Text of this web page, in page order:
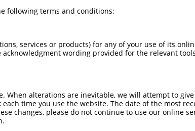
1924

Query 1925  TGCTGCGGGGGGCCAATGCTGTGGGCTACACCAACTACCCAGACAACGTGGTCTTCAAGTTCTGTGAAGTGGCC  1998
            ||||||||||||||||||||||||||||||||||||||||||||||||||||||||||||||||||||||||||
Sbjct 1925  TGCTGCGGGGGGCCAATGCTGTGGGCTACACCAACTACCCAGACAACGTGGTCTTCAAGTTCTGTGAAGTGGCC  1998

Query 1999  AAAGAGAATGGCATGGATGTCTTCCGTGTGTTTGACTCCCTCAACTACTTGCCCAACATGCTGCTGGGCATGGA  2072
            ||||||||||||||||||||||||||||||||||||||||||||||||||||||||||||||||||||||||||
Sbjct 1999  AAAGAGAATGGCATGGATGTCTTCCGTGTGTTTGACTCCCTCAACTACTTGCCCAACATGCTGCTGGGCATGGA  2072

Query 2073  GGCGGCAGGAAGTGCCGGAGGCGTGGTGGAGGCTGCCATCTCATACACGGGCGACGTGGCCGACCCCAGCCGCA  2146
            ||||||||||||||||||||||||||||||||||||||||||||||||||||||||||||||||||||||||||
Sbjct 2073  GGCGGCAGGAAGTGCCGGAGGCGTGGTGGAGGCTGCCATCTCATACACGGGCGACGTGGCCGACCCCAGCCGCA  2146

Query 2147  CCAAGTACTCACTGCAGTACTACATGGGCTTGGCCGAAGAGCTGGTGCGAGCTGGCACCCACATCCTGTGCATC  2220
            ||||||||||||||||||||||||||||||||||||||||||||||||||||||||||||||||||||||||||
Sbjct 2147  CCAAGTACTCACTGCAGTACTACATGGGCTTGGCCGAAGAGCTGGTGCGAGCTGGCACCCACATCCTGTGCATC  2220

Query 2221  AAGGACATGGCCGGGCTGCTGAAGCCCACGGCCTGCACCATGCTGGTCAGCTCCCTCCGGGACCGCTTCCCCGA  2294
            ||||||||||||||||||||||||||||||||||||||||||||||||||||||||||||||||||||||||||
Sbjct 2221  AAGGACATGGCCGGGCTGCTGAAGCCCACGGCCTGCACCATGCTGGTCAGCTCCCTCCGGGACCGCTTCCCCGA  2294

Query 2295  CCTCCCACTGCACATCCACACCCACGACACGTCAGGGGCAGGCGTGGCAGCCATGCTGGCCTGTGCCCAGGCTG  2368
            ||||||||||||||||||||||||||||||||||||||||||||||||||||||||||||||||||||||||||
Sbjct 2295  CCTCCCACTGCACATCCACACCCACGACACGTCAGGGGCAGGCGTGGCAGCCATGCTGGCCTGTGCCCAGGCTG  2368

Query 2369  GAGCTGATGTGGTGGATGTGGCAGCTGATTCCATGTCTGGGATGACTTCACAGCCCAGCATGGGGGCCCTGGTG  2442
            ||||||||||||||||||||||||||||||||||||||||||||||||||||||||||||||||||||||||||
Sbjct 2369  GAGCTGATGTGGTGGATGTGGCAGCTGATTCCATGTCTGGGATGACTTCACAGCCCAGCATGGGGGCCCTGGTG  2442

Query 2443  GCCTGTACCAGAGGGACTCCCCTGGACACAGAGGTGCCCATGGAGCGCGTGTTTGACTACAGTGAGTACTGGGA  2516
            ||||||||||||||||||||||||||||||||||||||||||||||||||||||||||||||||||||||||||
Sbjct 2443  GCCTGTACCAGAGGGACTCCCCTGGACACAGAGGTGCCCATGGAGCGCGTGTTTGACTACAGTGAGTACTGGGA  2516

Query 2517  GGGGGCTCGGGGACTGTACGCGGCCTTCGACTGCACGGCCACCATGAAGTCTGGCAACTCGGACGTGTATGAAA  2590
            ||||||||||||||||||||||||||||||||||||||||||||||||||||||||||||||||||||||||||
Sbjct 2517  GGGGGCTCGGGGACTGTACGCGGCCTTCGACTGCACGGCCACCATGAAGTCTGGCAACTCGGACGTGTATGAAA  2590

Query 2591  ATGAGATCCCAGGGGGCCAGTACACCAACCTGCACTTCCAGGCCCACAGCATGGGGCTTGGCTCCAAGTTCAAG  2664
            ||||||||||||||||||||||||||||||||||||||||||||||||||||||||||||||||||||||||||
Sbjct 2591  ATGAGATCCCAGGGGGCCAGTACACCAACCTGCACTTCCAGGCCCACAGCATGGGGCTTGGCTCCAAGTTCAAG  2664

Query 2665  GAGGTCAAGAAGGCCTATGTGGAGGCCAACCAGATGCTGGGCGATCTCATCAAGGTGACGCCCTCCTCCAAGAT  2738
            |||||||||||||||||||||||||||||||||||||||||||||||||||||||||||
following terms and conditions:
services or products) for any of your use of its
wording provided for the relevant
When alterations are inevitable, we will attempt to
time you use the website. The date of the most
changes, please do not continue to use our online